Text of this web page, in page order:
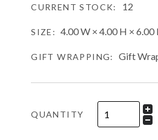
CURRENT STOCK: 12
SIZE: 4.00 W × 4.00 H × 6.00
GIFT WRAPPING: Gift
QUANTITY